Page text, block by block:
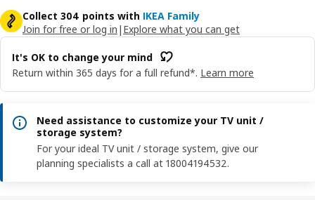
Collect 304 points with IKEA Family
Join for free or log in | Explore what you can get
It's OK to change your mind
Return within 365 days for a full refund*. Learn more
Need assistance to customize your TV unit /
storage system?
For your ideal TV unit / storage system, give our
planning specialists a call at 18004194532.